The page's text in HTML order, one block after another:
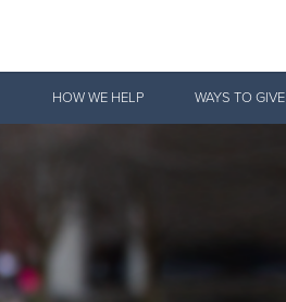
HOW WE HELP WAYS TO GIVE